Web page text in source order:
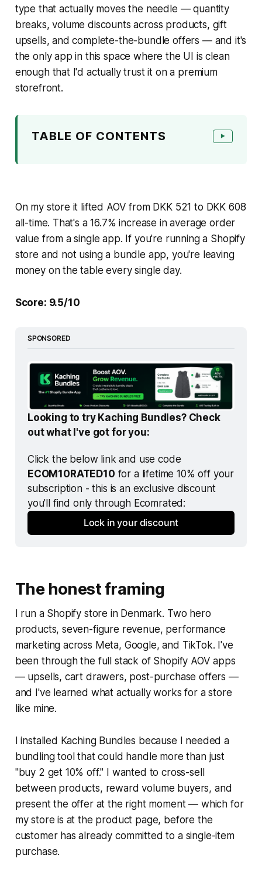
type that actually moves the needle — quantity
breaks, volume discounts across products, gift
upsells, and complete-the-bundle offers — and it's
the only app in this space where the UI is clean
enough that I'd actually trust it on a premium
storefront.
TABLE OF CONTENTS ▶
On my store it lifted AOV from DKK 521 to DKK 608
all-time. That's a 16.7% increase in average order
value from a single app. If you're running a Shopify
store and not using a bundle app, you're leaving
money on the table every single day.
Score: 9.5/10
SPONSORED
Looking to try Kaching Bundles? Check
out what I've got for you:
ECOM10RATED10 for a lifetime 10% off your
subscription - this is an exclusive discount
you'll find only through Ecomrated:
Lock in your discount
The honest framing
I run a Shopify store in Denmark. Two hero
products, seven-figure revenue, performance
marketing across Meta, Google, and TikTok. I've
been through the full stack of Shopify AOV apps
— upsells, cart drawers, post-purchase offers —
and I've learned what actually works for a store
like mine.
I installed Kaching Bundles because I needed a
bundling tool that could handle more than just
"buy 2 get 10% off." I wanted to cross-sell
between products, reward volume buyers, and
present the offer at the right moment — which for
my store is at the product page, before the
customer has already committed to a single-item
purchase.